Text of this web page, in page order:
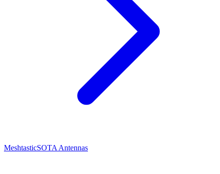
MeshtasticSOTA Antennas